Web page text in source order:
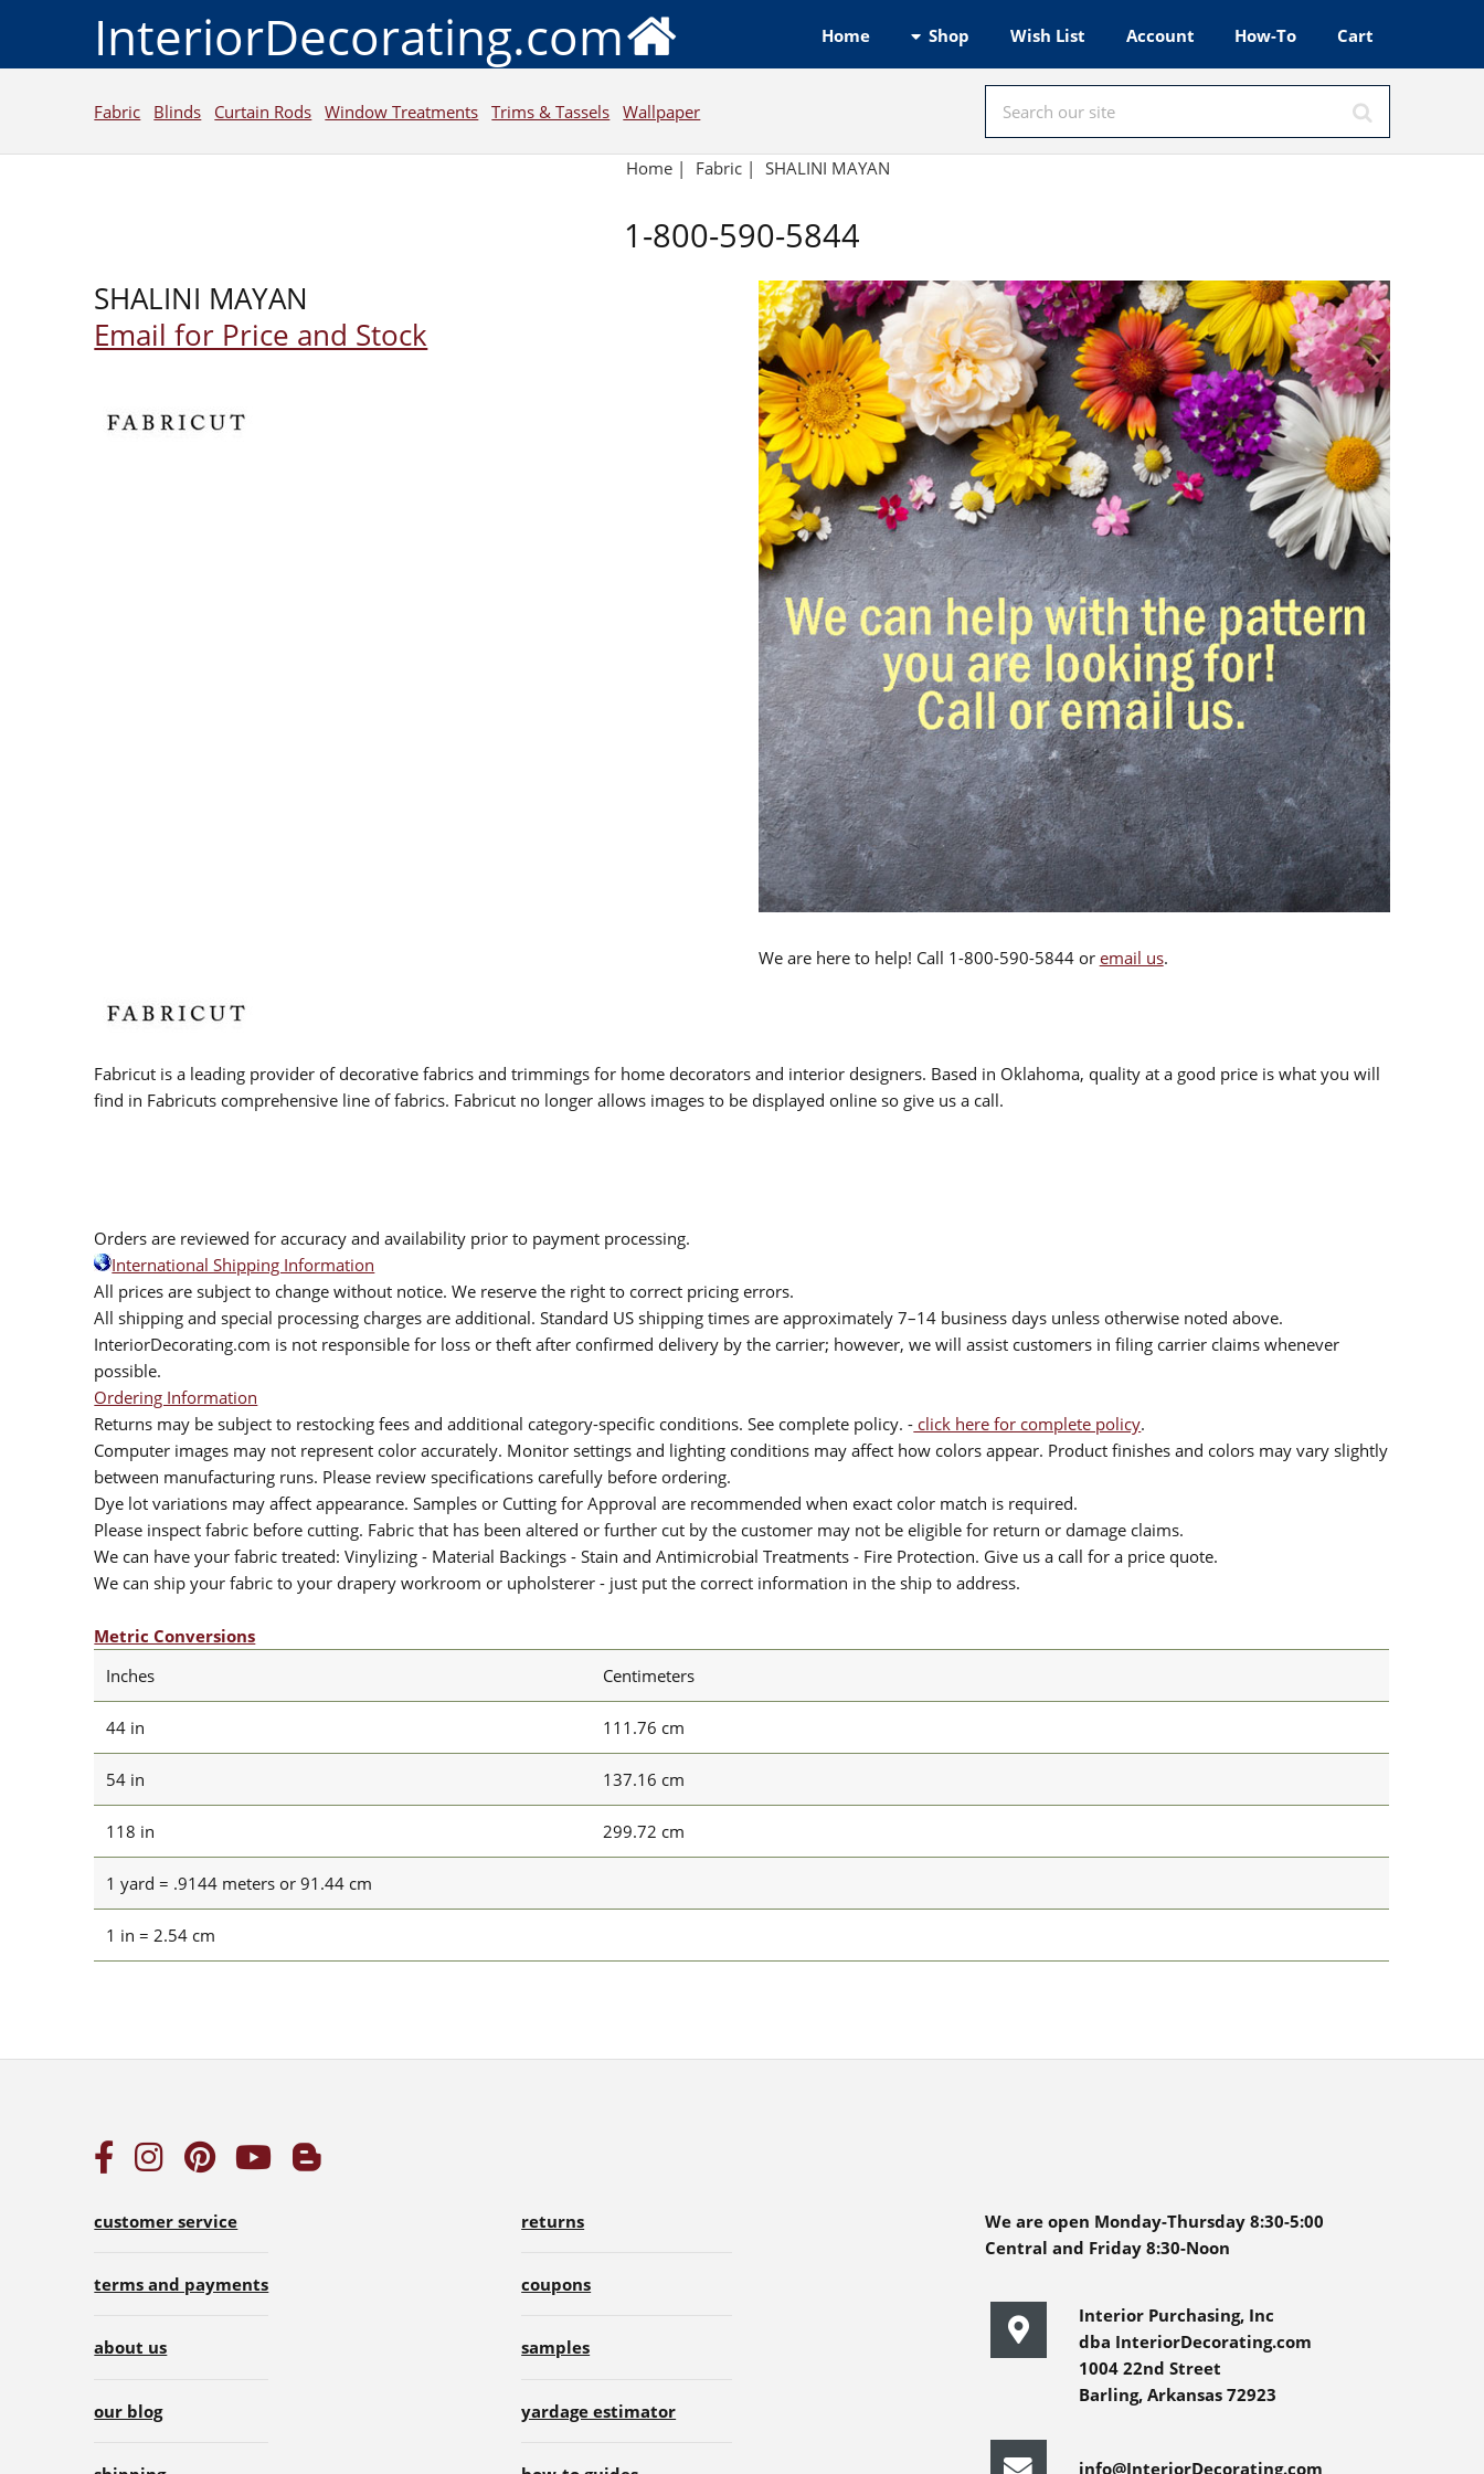
InteriorDecorating.com Home Shop Wish List Account How-To Cart
Fabric Blinds Curtain Rods Window Treatments Trims & Tassels Wallpaper
Home | Fabric | SHALINI MAYAN
1-800-590-5844
SHALINI MAYAN
Email for Price and Stock
We are here to help! Call 1-800-590-5844 or email us.
Fabricut is a leading provider of decorative fabrics and trimmings for home decorators and interior designers. Based in Oklahoma, quality at a good price is what you will
find in Fabricuts comprehensive line of fabrics. Fabricut no longer allows images to be displayed online so give us a call.
Orders are reviewed for accuracy and availability prior to payment processing.
International Shipping Information
All prices are subject to change without notice. We reserve the right to correct pricing errors.
All shipping and special processing charges are additional. Standard US shipping times are approximately 7–14 business days unless otherwise noted above.
InteriorDecorating.com is not responsible for loss or theft after confirmed delivery by the carrier; however, we will assist customers in filing carrier claims whenever
possible.
Ordering Information
Returns may be subject to restocking fees and additional category-specific conditions. See complete policy. - click here for complete policy.
Computer images may not represent color accurately. Monitor settings and lighting conditions may affect how colors appear. Product finishes and colors may vary slightly
between manufacturing runs. Please review specifications carefully before ordering.
Dye lot variations may affect appearance. Samples or Cutting for Approval are recommended when exact color match is required.
Please inspect fabric before cutting. Fabric that has been altered or further cut by the customer may not be eligible for return or damage claims.
We can have your fabric treated: Vinylizing - Material Backings - Stain and Antimicrobial Treatments - Fire Protection. Give us a call for a price quote.
We can ship your fabric to your drapery workroom or upholsterer - just put the correct information in the ship to address.
Metric Conversions
Inches
Centimeters
44 in 111.76 cm
54 in 137.16 cm
118 in 299.72 cm
1 yard = .9144 meters or 91.44 cm
1 in = 2.54 cm
customer service
terms and payments
about us
our blog
returns
coupons
samples
yardage estimator
We are open Monday-Thursday 8:30-5:00
Central and Friday 8:30-Noon
Interior Purchasing, Inc
dba InteriorDecorating.com
1004 22nd Street
Barling, Arkansas 72923
info@InteriorDecorating.com